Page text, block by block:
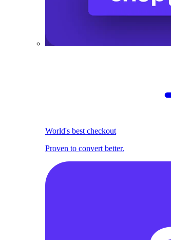
World's best checkout
Proven to convert better.